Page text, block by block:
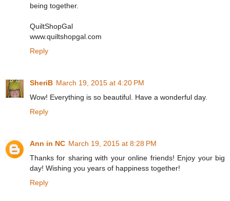
being together.
QuiltShopGal
www.quiltshopgal.com
Reply
SheriB March 19, 2015 at 4:20 PM
Wow! Everything is so beautiful. Have a wonderful day.
Reply
Ann in NC March 19, 2015 at 8:28 PM
Thanks for sharing with your online friends! Enjoy your big
day! Wishing you years of happiness together!
Reply